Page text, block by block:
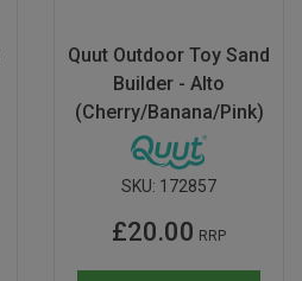
Quut Outdoor Toy Sand
Builder - Alto
(Cherry/Banana/Pink)
SKU: 172857
£20.00 RRP